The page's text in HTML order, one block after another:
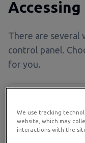
Accessing
There are several
control panel.
for you.
We use tracking
website, which may
interactions with the